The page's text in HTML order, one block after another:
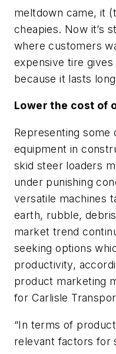
meltdown came, it
cheapies. Now it’s
where customers
expensive tire
because it lasts
Lower the cost of
Representing
equipment in
skid steer loaders
under punishing
versatile machines
earth, rubble,
market trend
seeking options
productivity,
product marketing
for Carlisle
“In terms of
relevant factors for